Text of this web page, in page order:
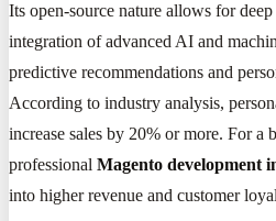
Its open-source nature allows for
integration of advanced AI and
predictive recommendations and
According to industry analysis,
increase sales by 20% or more. For a
professional Magento development
into higher revenue and customer